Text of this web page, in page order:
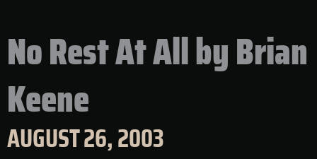
No Rest At All by Brian
Keene
AUGUST 26, 2003